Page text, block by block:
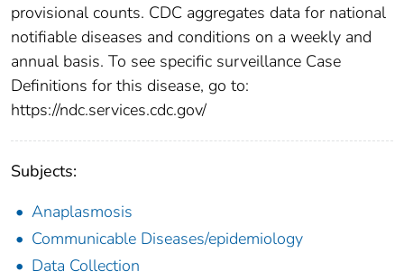
provisional counts. CDC aggregates data for national
notifiable diseases and conditions on a weekly and
annual basis. To see specific surveillance Case
Definitions for this disease, go to:
https://ndc.services.cdc.gov/
Subjects:
Anaplasmosis
Communicable Diseases/epidemiology
Data Collection